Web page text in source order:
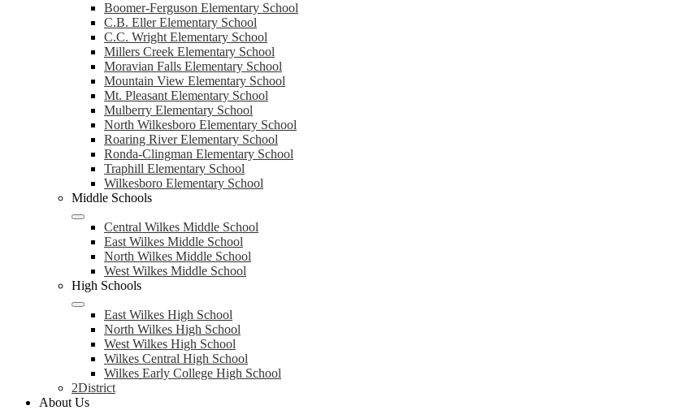
Boomer-Ferguson Elementary School
C.B. Eller Elementary School
C.C. Wright Elementary School
Millers Creek Elementary School
Moravian Falls Elementary School
Mountain View Elementary School
Mt. Pleasant Elementary School
Mulberry Elementary School
North Wilkesboro Elementary School
Roaring River Elementary School
Ronda-Clingman Elementary School
Traphill Elementary School
Wilkesboro Elementary School
Middle Schools
Central Wilkes Middle School
East Wilkes Middle School
North Wilkes Middle School
West Wilkes Middle School
High Schools
East Wilkes High School
North Wilkes High School
West Wilkes High School
Wilkes Central High School
Wilkes Early College High School
2District
About Us